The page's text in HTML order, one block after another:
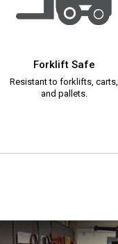
Forklift Safe
Resistant to forklifts, carts,
and pallets.